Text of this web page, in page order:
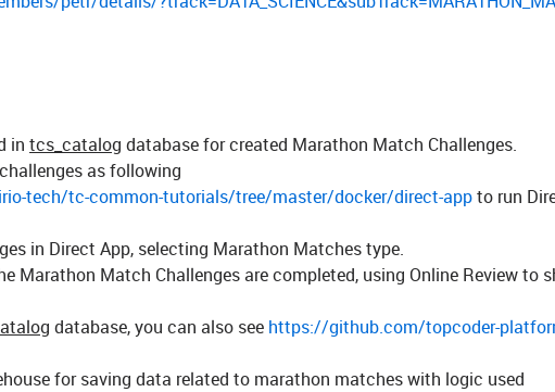
in tcs_catalog database for created Marathon Match Challenges.
as following
tech/tc-common-tutorials/tree/master/docker/direct-appto run
in Direct App, selecting Marathon Matches type.
Marathon Match Challenges are completed, using Online Review to
database, you can also see https://github.com/topcoder-
for saving data related to marathon matches with logic used